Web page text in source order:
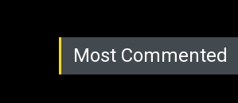
Most Commented